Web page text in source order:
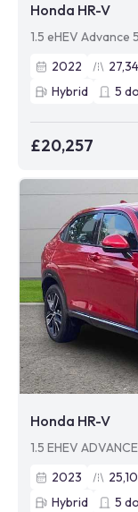
Honda HR-V
1.5 eHEV
2022
Hybrid
5
£20,257
Honda HR-V
1.5 EHEV
2023
Hybrid
5